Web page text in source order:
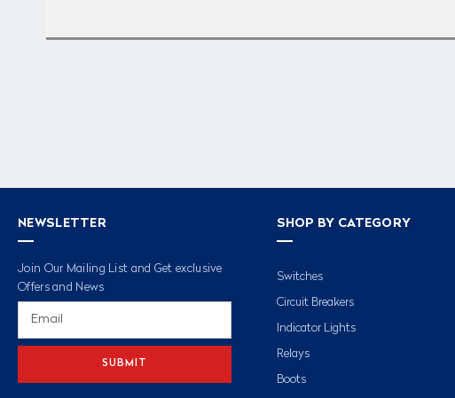
NEWSLETTER
Join Our Mailing List and Get exclusive
Offers and News
SHOP BY CATEGORY
Switches
Circuit Breakers
Indicator Lights
Relays
Boots